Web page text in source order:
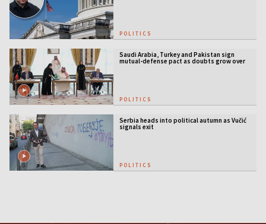
POLITICS
Saudi Arabia, Turkey and Pakistan sign
mutual-defense pact as doubts grow over
US security guarantees
POLITICS
Serbia heads into political autumn as Vučić
signals exit
POLITICS